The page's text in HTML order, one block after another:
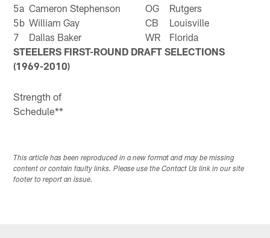
5a Cameron Stephenson OG
Rutgers
5b William Gay CB
Louisville
7
Dallas Baker WR
Florida
STEELERS FIRST-ROUND DRAFT SELECTIONS
(1969-2010)
Strength of
Schedule**
This article has been reproduced in a new format and may be missing
content or contain faulty links. Please use the Contact Us link in our site
footer to report an issue.